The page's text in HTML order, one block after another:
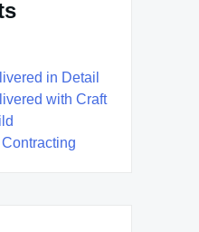
in Detail
with Craft